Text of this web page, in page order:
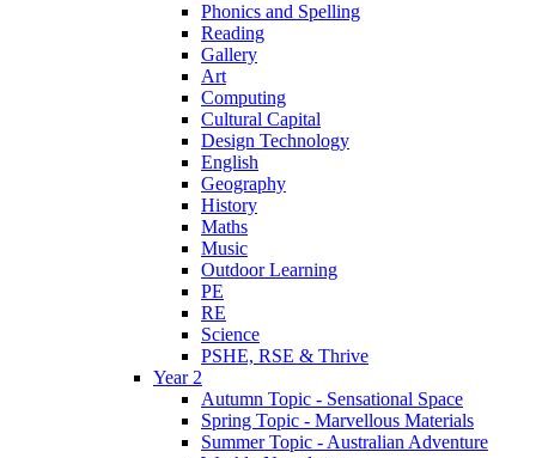
Phonics and Spelling
Reading
Gallery
Art
Computing
Cultural Capital
Design Technology
English
Geography
History
Maths
Music
Outdoor Learning
PE
RE
Science
PSHE, RSE & Thrive
Year 2
Autumn Topic - Sensational Space
Spring Topic - Marvellous Materials
Summer Topic - Australian Adventure